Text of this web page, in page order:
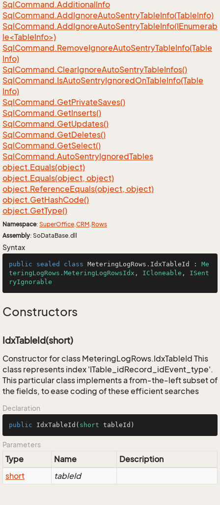
SqlCommand.AdditionalInfo
SqlCommand.AddIgnoreAutoSentryTableInfo(TableInfo)
SqlCommand.AddIgnoreAutoSentryTableInfo(IEnumerab
le<TableInfo>)
SqlCommand.RemoveIgnoreAutoSentryTableInfo(Table
Info)
SqlCommand.ClearIgnoreAutoSentryTableInfos()
SqlCommand.IsAutoSentryIgnoredOnTableInfo(Table
Info)
SqlCommand.GetPrivateSaves()
SqlCommand.GetInserts()
SqlCommand.GetUpdates()
SqlCommand.GetDeletes()
SqlCommand.GetSelect()
SqlCommand.AutoSentryIgnoredTables
object.Equals(object)
object.Equals(object, object)
object.ReferenceEquals(object, object)
object.GetHashCode()
object.GetType()
Namespace: SuperOffice.CRM.Rows
Assembly: SoDataBase.dll
Syntax
public sealed class MeteringLogRows . IdxTableId : Me
teringLogRows.MeteringLogRowsIdx , ICloneable , ISent
ryIgnorable
Constructors
IdxTableId(short)
Constructor for class MeteringLogRows.IdxTableId This
class represents index 'ITable_idRecord_idEvent_type'.
This particular class implements a from-the-left subset of
the fields, to ease coding of these efficient searches
Declaration
public IdxTableId ( short tableId)
Parameters
Type Name
Description
short
tableId